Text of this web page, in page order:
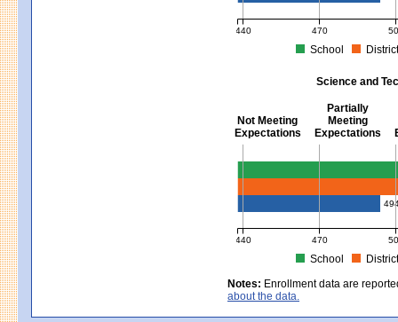
440 470
School
Science and
Not Meeting
Expectations
Partially
Meeting
Expectations
Science and Tech/Eng -
440 470
School
MCAS Average Scaled Score
Notes: Enrollment data are
about the data.